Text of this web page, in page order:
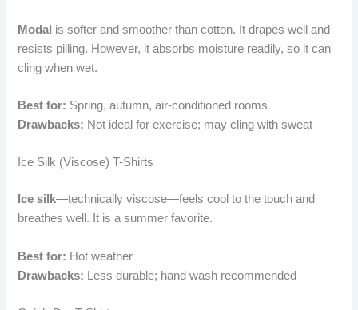
Modal is softer and smoother than cotton. It drapes well and
resists pilling. However, it absorbs moisture readily, so it can
cling when wet.
Best for: Spring, autumn, air-conditioned rooms
Drawbacks: Not ideal for exercise; may cling with sweat
Ice Silk (Viscose) T-Shirts
Ice silk—technically viscose—feels cool to the touch and
breathes well. It is a summer favorite.
Best for: Hot weather
Drawbacks: Less durable; hand wash recommended